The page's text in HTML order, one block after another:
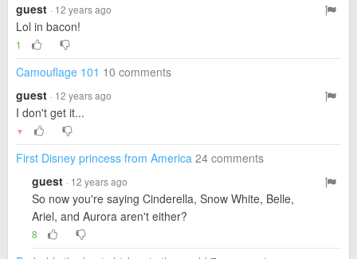
guest · 12 years ago
Lol in bacon!
1
Camouflage 101 10 comments
guest · 12 years ago
I don't get it...
▼
First Disney princess from America 24 comments
guest · 12 years ago
So now you're saying Cinderella, Snow White, Belle,
Ariel, and Aurora aren't either?
8